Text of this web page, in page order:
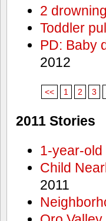
2
Toddler
PD: Baby
2012
<< 1 2 3
2011 Stories
1-year-
Child
2011